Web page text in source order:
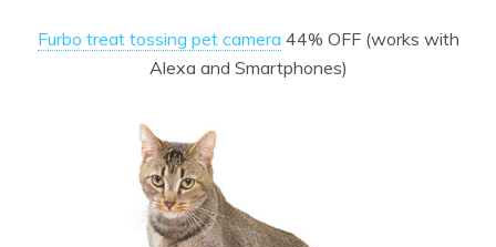
Furbo treat tossing pet camera 44% OFF (works with
Alexa and Smartphones)